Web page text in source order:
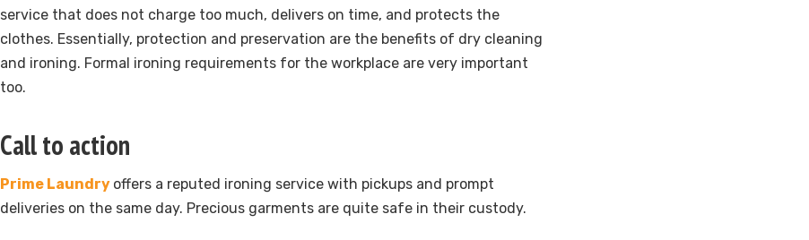
service that does not charge too much, delivers on time, and protects the
clothes. Essentially, protection and preservation are the benefits of dry cleaning
and ironing. Formal ironing requirements for the workplace are very important
too.
Call to action
Prime Laundry offers a reputed ironing service with pickups and prompt
deliveries on the same day. Precious garments are quite safe in their custody.